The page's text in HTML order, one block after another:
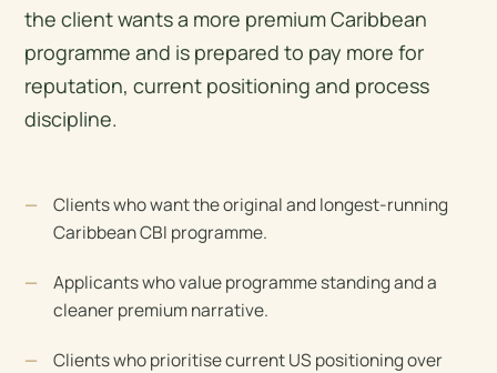
the client wants a more premium Caribbean
programme and is prepared to pay more for
reputation, current positioning and process
discipline.
Clients who want the original and longest-running
Caribbean CBI programme.
Applicants who value programme standing and a
cleaner premium narrative.
Clients who prioritise current US positioning over